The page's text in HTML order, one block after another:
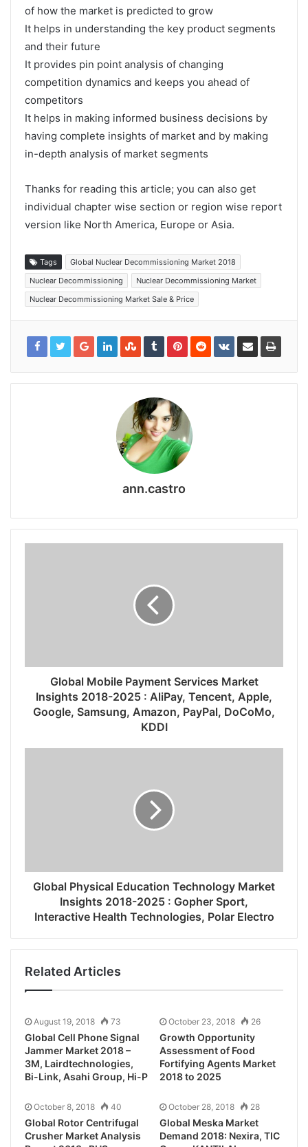
of how the market is predicted to grow
It helps in understanding the key product segments
and their future
It provides pin point analysis of changing
competition dynamics and keeps you ahead of
competitors
It helps in making informed business decisions by
having complete insights of market and by making
in-depth analysis of market segments
Thanks for reading this article; you can also get
individual chapter wise section or region wise report
version like North America, Europe or Asia.
Tags
Global Nuclear Decommissioning Market 2018
Nuclear Decommissioning
Nuclear Decommissioning Market
Nuclear Decommissioning Market Sale & Price
ann.castro
Global Mobile Payment Services Market
Insights 2018-2025 : AliPay, Tencent, Apple,
Google, Samsung, Amazon, PayPal, DoCoMo,
KDDI
Global Physical Education Technology Market
Insights 2018-2025 : Gopher Sport,
Interactive Health Technologies, Polar Electro
Related Articles
August 19, 2018 73
Global Cell Phone Signal
Jammer Market 2018 –
3M, Lairdtechnologies,
Bi-Link, Asahi Group, Hi-P
October 23, 2018 26
Growth Opportunity
Assessment of Food
Fortifying Agents Market
2018 to 2025
October 8, 2018 40
Global Rotor Centrifugal
Crusher Market Analysis
October 28, 2018 28
Global Meska Market
Demand 2018: Nexira, TIC